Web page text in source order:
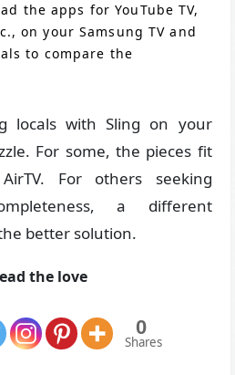
the apps for YouTube TV,
on your Samsung TV and
to compare the
locals with Sling on your
For some, the pieces fit
For others seeking
a different
better solution.
the love
0
Shares